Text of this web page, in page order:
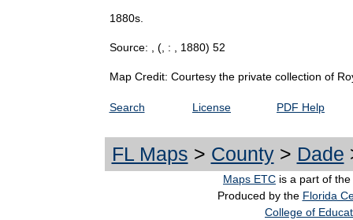
1880s.
Source: , (, : , 1880) 52
Map Credit: Courtesy the private collection of
Search License PDF Help
FL Maps > County> Dade
Maps ETC is a part of the
Produced by the Florida
College of